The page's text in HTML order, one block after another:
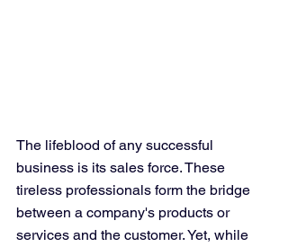
The lifeblood of any successful
business is its sales force. These
tireless professionals form the bridge
between a company's products or
services and the customer. Yet, while